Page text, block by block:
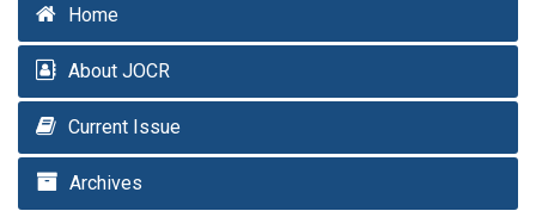
Home
About JOCR
Current Issue
Archives